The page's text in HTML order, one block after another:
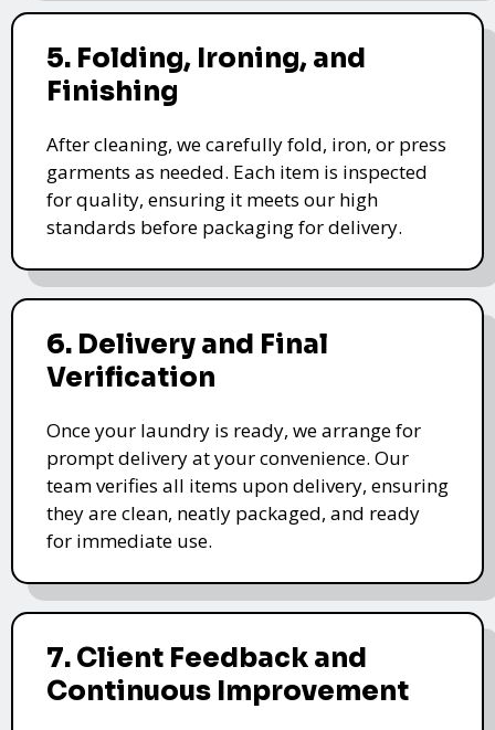
5. Folding, Ironing, and
Finishing
After cleaning, we carefully fold, iron, or press
garments as needed. Each item is inspected
for quality, ensuring it meets our high
standards before packaging for delivery.
6. Delivery and Final
Verification
Once your laundry is ready, we arrange for
prompt delivery at your convenience. Our
team verifies all items upon delivery, ensuring
they are clean, neatly packaged, and ready
for immediate use.
7. Client Feedback and
Continuous Improvement